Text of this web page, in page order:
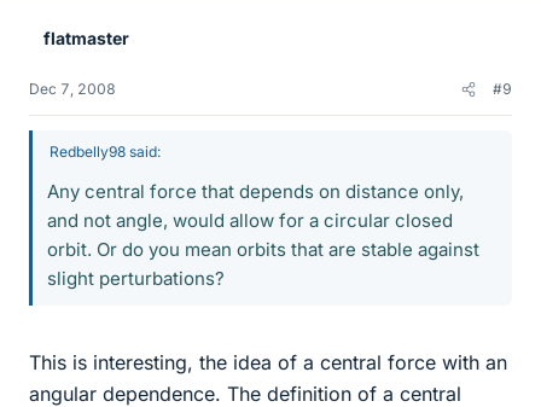
flatmaster
Dec 7, 2008 #9
Redbelly98 said:
Any central force that depends on distance only,
and not angle, would allow for a circular closed
orbit. Or do you mean orbits that are stable against
slight perturbations?
This is interesting, the idea of a central force with an
angular dependence. The definition of a central